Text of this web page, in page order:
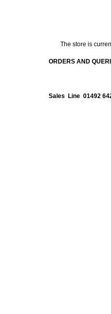
The store is
ORDERS AND
Sales Line 01492